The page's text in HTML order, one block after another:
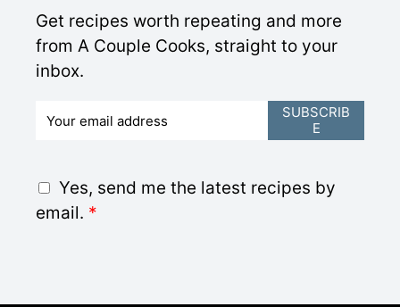
Get recipes worth repeating and more
from A Couple Cooks, straight to your
inbox.
*
G
D
Yes, send me the latest recipes by
email. *
SUBSCRIB
E